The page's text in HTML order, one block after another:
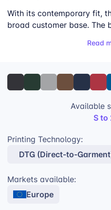
With its contemporary fit,
broad customer base. The
surface ensures excellent
sustainable philosophy
certifications, your eco-
the WU33B in complete
280 g/m² (8.3
midweight fleece
Smooth outer
Soft brushed
Fair Wear &
Read
Available
S to
Printing Technology:
DTG (Direct-to-
Markets available:
Europe